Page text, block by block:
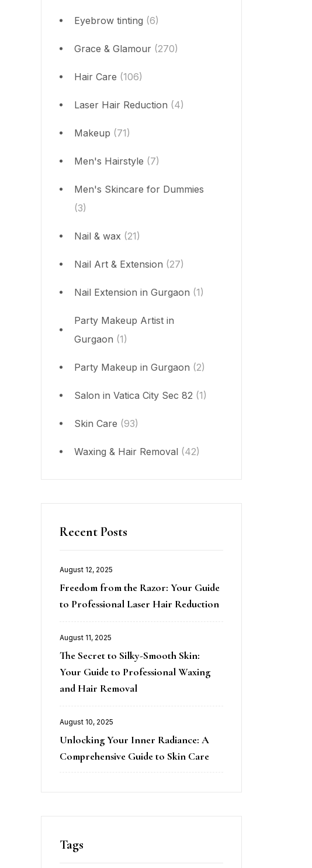
Eyebrow tinting (6)
Grace & Glamour (270)
Hair Care (106)
Laser Hair Reduction (4)
Makeup (71)
Men's Hairstyle (7)
Men's Skincare for Dummies
(3)
Nail & wax (21)
Nail Art & Extension (27)
Nail Extension in Gurgaon (1)
Party Makeup Artist in
Gurgaon (1)
Party Makeup in Gurgaon (2)
Salon in Vatica City Sec 82 (1)
Skin Care (93)
Waxing & Hair Removal (42)
Recent Posts
August 12, 2025
Freedom from the Razor: Your Guide
to Professional Laser Hair Reduction
August 11, 2025
The Secret to Silky-Smooth Skin:
Your Guide to Professional Waxing
and Hair Removal
August 10, 2025
Unlocking Your Inner Radiance: A
Comprehensive Guide to Skin Care
Tags